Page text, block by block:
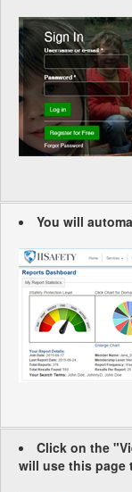
You will
Click on the
will use this page